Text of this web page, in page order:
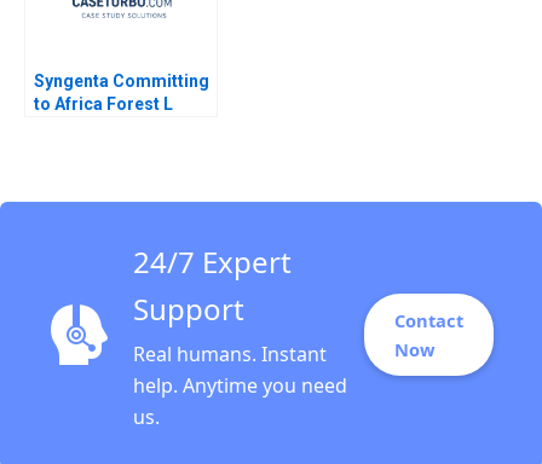
Syngenta Committing
to Africa Forest L
24/7 Expert
Support
Real humans. Instant
help. Anytime you need
us.
Contact
Now